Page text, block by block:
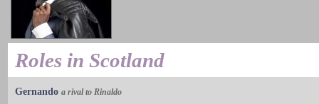
Roles in Scotland
Gernando a rival to Rinaldo